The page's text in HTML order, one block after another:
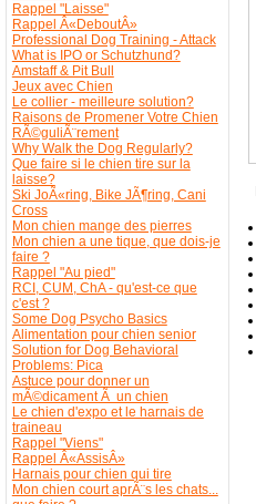
Rappel "Laisse"
Rappel Â«DeboutÂ»
Professional Dog Training - Attack
What is IPO or Schutzhund?
Amstaff & Pit Bull
Jeux avec Chien
Le collier - meilleure solution?
Raisons de Promener Votre Chien
RÃ©guliÃ¨rement
Why Walk the Dog Regularly?
Que faire si le chien tire sur la
laisse?
Ski JoÃ«ring, Bike JÃ¶ring, Cani
Cross
Mon chien mange des pierres
Mon chien a une tique, que dois-je
faire ?
Rappel "Au pied"
RCI, CUM, ChA - qu'est-ce que
c'est ?
Some Dog Psycho Basics
Alimentation pour chien senior
Solution for Dog Behavioral
Problems: Pica
Astuce pour donner un
mÃ©dicament Ã un chien
Le chien d'expo et le harnais de
traineau
Rappel "Viens"
Rappel Â«AssisÂ»
Harnais pour chien qui tire
Mon chien court aprÃ¨s les chats...